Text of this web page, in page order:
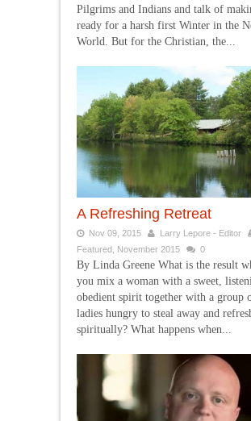
Pilgrims and Indians and talk of
ready for a harsh first Winter in the
World. But for the Christian, the...
A Refreshing Retreat
Nov 09, 2015
Larry Lepore - Editor
Featured November 2015 0
By Linda Greene What is the result
you mix a woman with a sweet,
obedient spirit together with a group
ladies hungry to steal away and
spiritually? What happens when...